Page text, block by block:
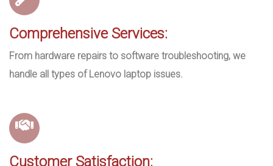
Comprehensive Services:
From hardware repairs to software troubleshooting, we
handle all types of Lenovo laptop issues.
Customer Satisfaction: